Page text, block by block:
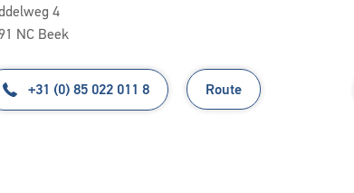
4
NC Beek
+31 (0) 85 022 011 8 Route